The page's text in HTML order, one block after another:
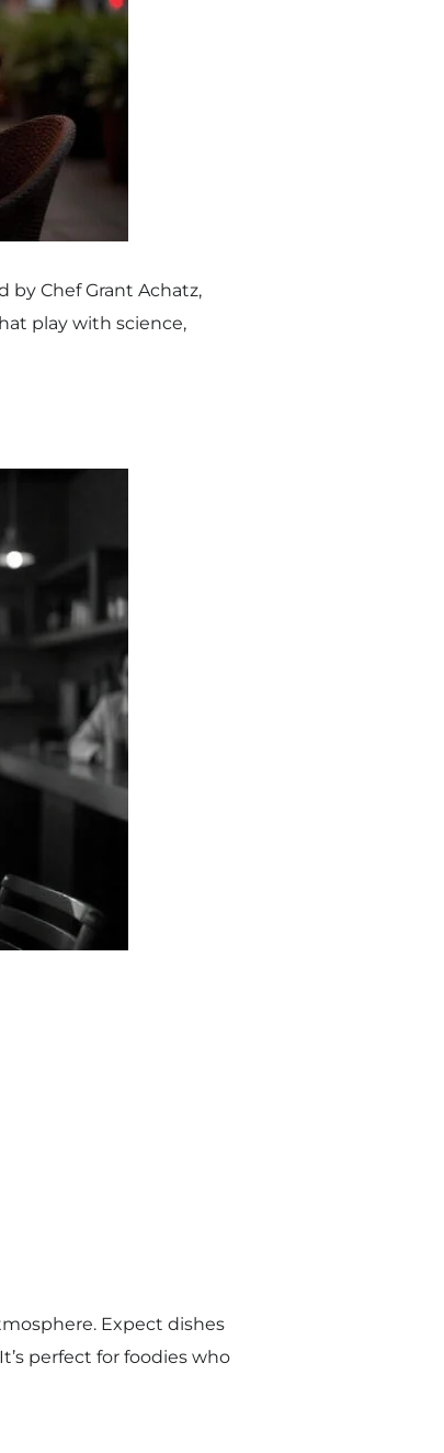
by Chef Grant Achatz,
play with science,
Expect dishes
perfect for foodies who